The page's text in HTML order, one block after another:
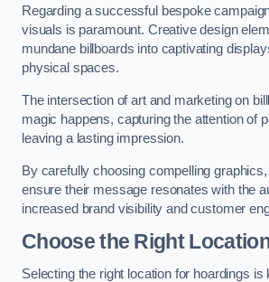
Regarding a successful bespoke
visuals is paramount. Creative design
mundane billboards into captivating
physical spaces.
The intersection of art and marketing on
magic happens, capturing the attention of
leaving a lasting impression.
By carefully choosing compelling
ensure their message resonates with the
increased brand visibility and customer
Choose the Right
Selecting the right location for hoardings